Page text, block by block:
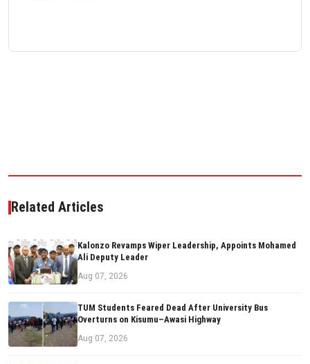
Related Articles
Kalonzo Revamps Wiper Leadership, Appoints Mohamed
Ali Deputy Leader
Aug 07, 2026
TUM Students Feared Dead After University Bus
Overturns on Kisumu–Awasi Highway
Aug 07, 2026